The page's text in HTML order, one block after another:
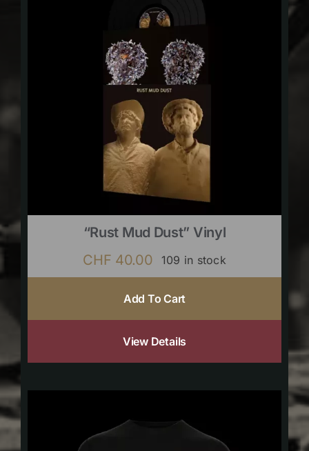
“Rust Mud Dust” Vinyl
CHF 40.00 109 in stock
Add To Cart
View Details